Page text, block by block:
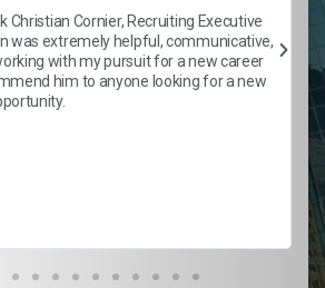
Christian Cornier, Recruiting Executive
was extremely helpful, communicative,
with my pursuit for a new career
him to anyone looking for a new